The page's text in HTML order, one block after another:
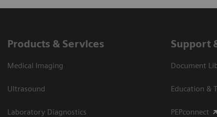
Products & Services
Medical Imaging
Ultrasound
Laboratory Diagnostics
Support
Document
Education &
PEPconnect